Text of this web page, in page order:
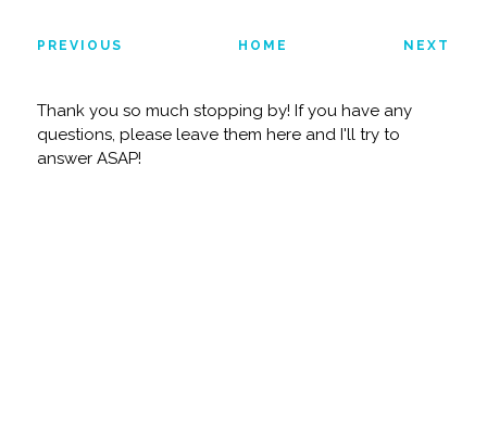
PREVIOUS HOME NEXT
Thank you so much stopping by! If you have any
questions, please leave them here and I'll try to
answer ASAP!